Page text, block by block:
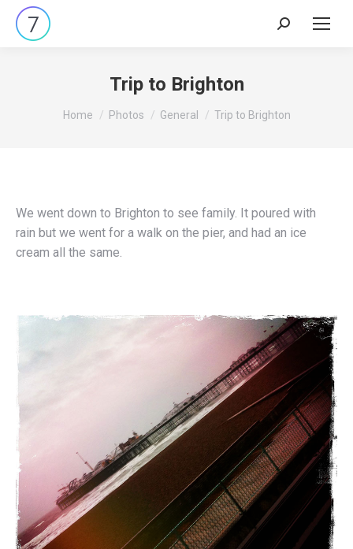
Search:
Trip to Brighton
You are here:
Home Photos General Trip to Brighton
We went down to Brighton to see family. It poured with
rain but we went for a walk on the pier, and had an ice
cream all the same.